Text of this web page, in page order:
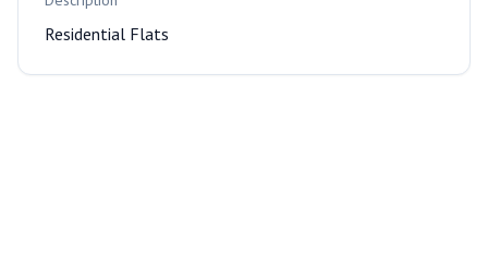
Residential Flats